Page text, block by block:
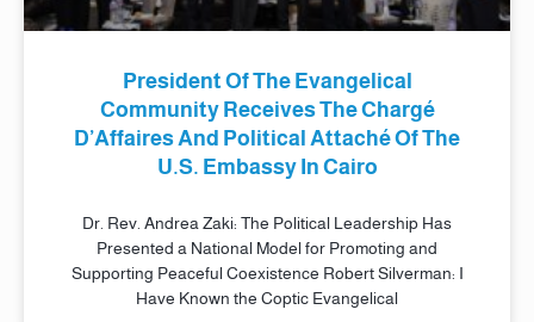
President Of The Evangelical
Community Receives The Chargé
D’Affaires And Political Attaché Of The
U.S. Embassy In Cairo
Dr. Rev. Andrea Zaki: The Political Leadership Has
Presented a National Model for Promoting and
Supporting Peaceful Coexistence Robert Silverman: I
Have Known the Coptic Evangelical